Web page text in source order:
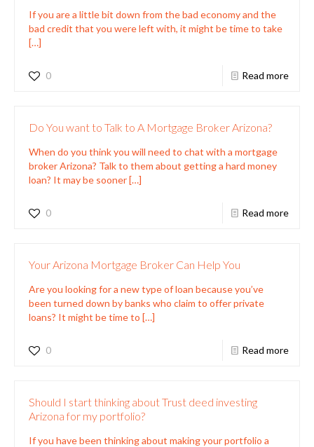
If you are a little bit down from the bad economy and the
bad credit that you were left with, it might be time to take
[…]
0 Read more
Do You want to Talk to A Mortgage Broker Arizona?
When do you think you will need to chat with a mortgage
broker Arizona? Talk to them about getting a hard money
loan? It may be sooner[…]
0 Read more
Your Arizona Mortgage Broker Can Help You
Are you looking for a new type of loan because you’ve
been turned down by banks who claim to offer private
loans? It might be time to […]
0 Read more
Should I start thinking about Trust deed investing
Arizona for my portfolio?
If you have been thinking about making your portfolio a